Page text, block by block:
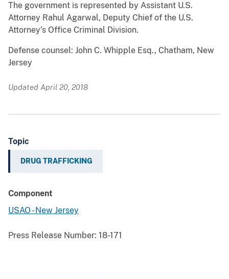
The government is represented by Assistant U.S.
Attorney Rahul Agarwal, Deputy Chief of the U.S.
Attorney’s Office Criminal Division.
Defense counsel: John C. Whipple Esq., Chatham, New
Jersey
Updated April 20, 2018
Topic
DRUG TRAFFICKING
Component
USAO - New Jersey
Press Release Number: 18-171